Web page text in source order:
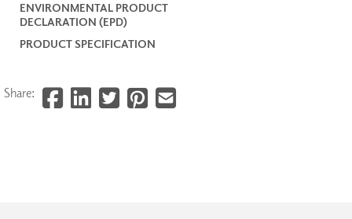
ENVIRONMENTAL PRODUCT
DECLARATION (EPD)
PRODUCT SPECIFICATION
Share: